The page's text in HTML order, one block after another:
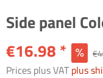
Side panel
€16.98 *
Prices plus VATplus